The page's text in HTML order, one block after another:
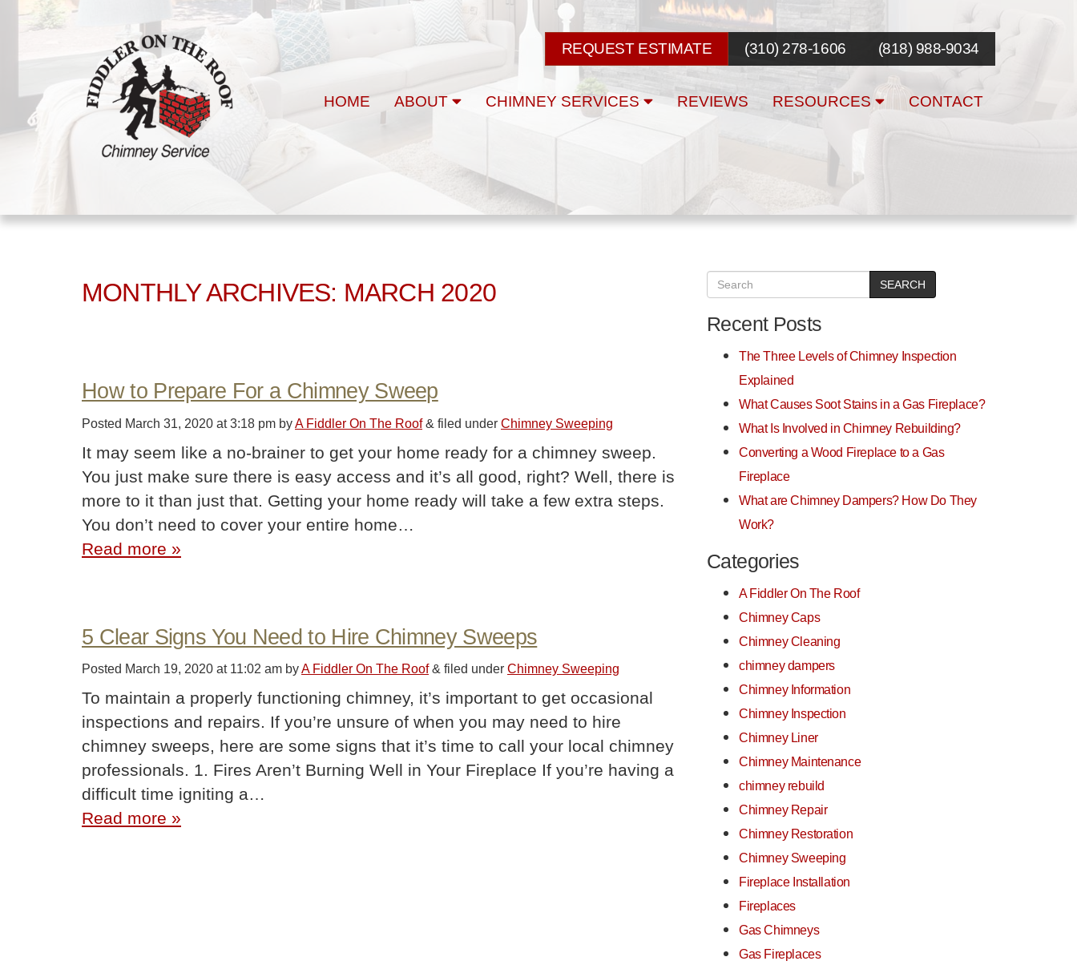
REQUEST ESTIMATE (310) 278-1606 (818) 988-9034
HOME ABOUT CHIMNEY SERVICES REVIEWS RESOURCES CONTACT
MONTHLY ARCHIVES: MARCH 2020
How to Prepare For a Chimney Sweep
Posted March 31, 2020 at 3:18 pm byA Fiddler On The Roof & filed under Chimney Sweeping
It may seem like a no-brainer to get your home ready for a chimney sweep.
You just make sure there is easy access and it’s all good, right? Well, there is
more to it than just that. Getting your home ready will take a few extra steps.
You don’t need to cover your entire home…
Read more »
5 Clear Signs You Need to Hire Chimney Sweeps
Posted March 19, 2020 at 11:02 am byA Fiddler On The Roof & filed under Chimney Sweeping
To maintain a properly functioning chimney, it’s important to get occasional
inspections and repairs. If you’re unsure of when you may need to hire
chimney sweeps, here are some signs that it’s time to call your local chimney
professionals. 1. Fires Aren’t Burning Well in Your Fireplace If you’re having a
difficult time igniting a…
Read more »
SEARCH
Recent Posts
The Three Levels of Chimney Inspection
Explained
What Causes Soot Stains in a Gas Fireplace?
What Is Involved in Chimney Rebuilding?
Converting a Wood Fireplace to a Gas
Fireplace
What are Chimney Dampers? How Do They
Work?
Categories
A Fiddler On The Roof
Chimney Caps
Chimney Cleaning
chimney dampers
Chimney Information
Chimney Inspection
Chimney Liner
Chimney Maintenance
chimney rebuild
Chimney Repair
Chimney Restoration
Chimney Sweeping
Fireplace Installation
Fireplaces
Gas Chimneys
Gas Fireplaces